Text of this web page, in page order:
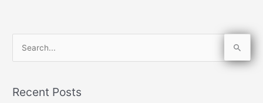
rRecent Posts